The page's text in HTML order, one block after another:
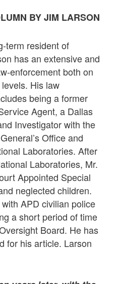
BY JIM LARSON
term resident of
has an extensive and
enforcement both on
His law
being a former
Agent, a Dallas
Investigator with the
Office and
Laboratories. After
Laboratories, Mr.
Appointed Special
neglected children.
APD civilian police
a short period of time
Board. He has
for his article. Larson